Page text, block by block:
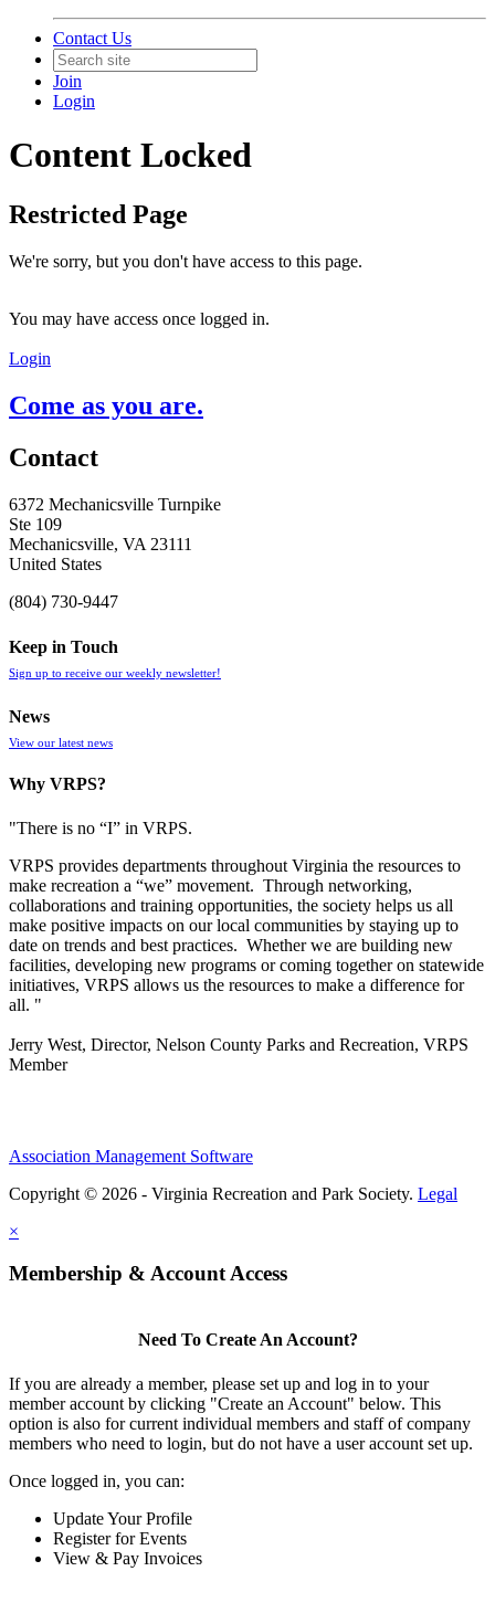
Contact Us
Join
Login
Content Locked
Restricted Page
We're sorry, but you don't have access to this page.
You may have access once logged in.
Login
Come as you are.
Contact
6372 Mechanicsville Turnpike
Ste 109
Mechanicsville, VA 23111
United States
(804) 730-9447
Keep in Touch
Sign up to receive our weekly newsletter!
News
View our latest news
Why VRPS?
"There is no “I” in VRPS.
VRPS provides departments throughout Virginia the resources to
make recreation a “we” movement. Through networking,
collaborations and training opportunities, the society helps us all
make positive impacts on our local communities by staying up to
date on trends and best practices. Whether we are building new
facilities, developing new programs or coming together on statewide
initiatives, VRPS allows us the resources to make a difference for
all. "
Jerry West, Director, Nelson County Parks and Recreation, VRPS
Member
Association Management Software
Copyright © 2026 - Virginia Recreation and Park Society. Legal
×
Membership & Account Access
Need To Create An Account?
If you are already a member, please set up and log in to your
member account by clicking "Create an Account" below. This
option is also for current individual members and staff of company
members who need to login, but do not have a user account set up.
Once logged in, you can:
Update Your Profile
Register for Events
View & Pay Invoices